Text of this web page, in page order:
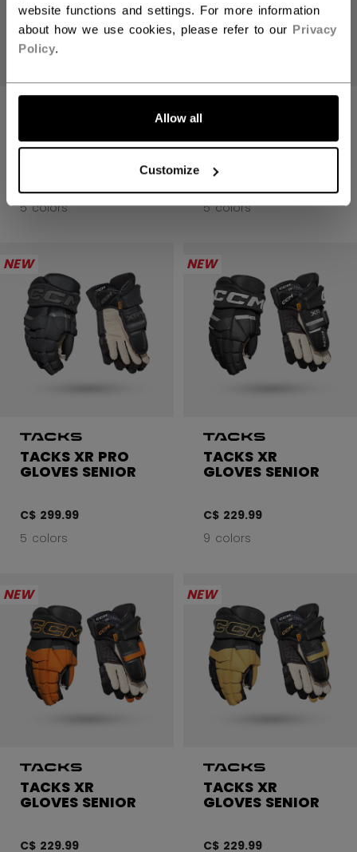
website functions and settings. For more information
about how we use cookies, please refer to our Privacy
Policy.
Allow all
Customize
LET'S GO
GLOVES SENIOR
5 colors
GLOVES SENIOR
5 colors
NEW
TACKS XR PRO
GLOVES SENIOR
C$ 299.99
5 colors
NEW
TACKS XR
GLOVES SENIOR
C$ 229.99
9 colors
NEW
TACKS XR
GLOVES SENIOR
C$ 229.99
NEW
TACKS XR
GLOVES SENIOR
C$ 229.99